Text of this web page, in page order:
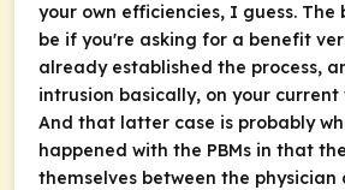
your own efficiencies, I guess. The
be if you're asking for a benefit
already established the process,
intrusion basically, on your current
And that latter case is probably
happened with the PBMs in that
themselves between the physician